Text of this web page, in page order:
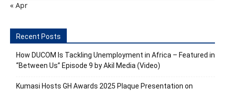
« Apr
Recent Posts
How DUCOM Is Tackling Unemployment in Africa – Featured in
“Between Us” Episode 9 by Akil Media (Video)
Kumasi Hosts GH Awards 2025 Plaque Presentation on